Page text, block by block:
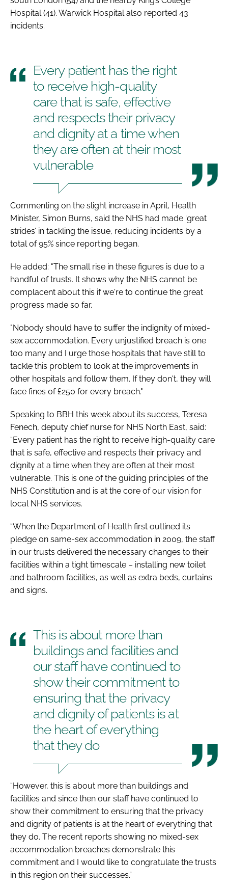
Hospital (41). Warwick Hospital also reported 43
incidents.
Every patient has the right
to receive high-quality
care that is safe, effective
and respects their privacy
and dignity at a time when
they are often at their most
vulnerable
Commenting on the slight increase in April, Health
Minister, Simon Burns, said the NHS had made ‘great
strides’ in tackling the issue, reducing incidents by a
total of 95% since reporting began.
He added: "The small rise in these figures is due to a
handful of trusts. It shows why the NHS cannot be
complacent about this if we're to continue the great
progress made so far.
"Nobody should have to suffer the indignity of mixed-
sex accommodation. Every unjustified breach is one
too many and I urge those hospitals that have still to
tackle this problem to look at the improvements in
other hospitals and follow them. If they don't, they will
face fines of £250 for every breach."
Speaking to BBH this week about its success, Teresa
Fenech, deputy chief nurse for NHS North East, said:
“Every patient has the right to receive high-quality care
that is safe, effective and respects their privacy and
dignity at a time when they are often at their most
vulnerable. This is one of the guiding principles of the
NHS Constitution and is at the core of our vision for
local NHS services.
“When the Department of Health first outlined its
pledge on same-sex accommodation in 2009, the staff
in our trusts delivered the necessary changes to their
facilities within a tight timescale – installing new toilet
and bathroom facilities, as well as extra beds, curtains
and signs.
This is about more than
buildings and facilities and
our staff have continued to
show their commitment to
ensuring that the privacy
and dignity of patients is at
the heart of everything
that they do
“However, this is about more than buildings and
facilities and since then our staff have continued to
show their commitment to ensuring that the privacy
and dignity of patients is at the heart of everything that
they do. The recent reports showing no mixed-sex
accommodation breaches demonstrate this
commitment and I would like to congratulate the trusts
in this region on their successes.”